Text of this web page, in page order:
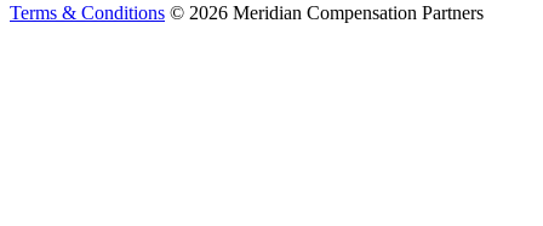
Terms & Conditions © 2026 Meridian Compensation Partners